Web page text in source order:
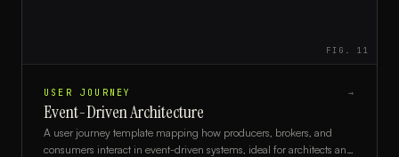
FIG.11
USER JOURNEY →
Event-Driven Architecture
A user journey template mapping how producers, brokers, and
consumers interact in event-driven systems, ideal for architects and